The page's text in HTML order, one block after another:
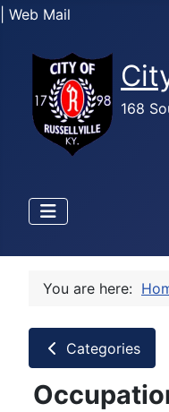
| Web Mail
168
You are here:
Categories